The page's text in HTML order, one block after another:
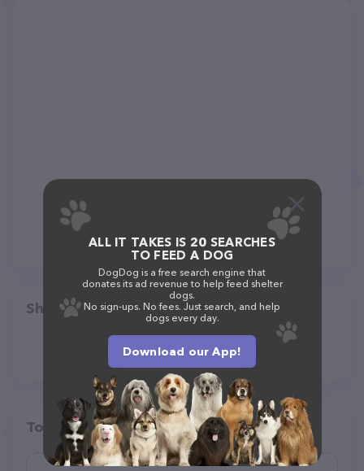
Share
Top pet providers in your area
ALL IT TAKES IS 20 SEARCHES
TO FEED A DOG
DogDog is a free search engine that
donates its ad revenue to help feed shelter
dogs.
No sign-ups. No fees. Just search, and help
dogs every day.
Download our App!